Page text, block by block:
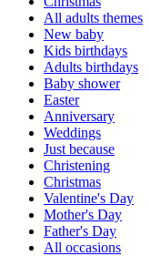
All adults themes
New baby
Kids birthdays
Adults birthdays
Baby shower
Easter
Anniversary
Weddings
Just because
Christening
Christmas
Valentine's Day
Mother's Day
Father's Day
All occasions